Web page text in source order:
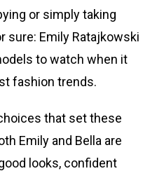
or simply taking
sure: Emily Ratajkowski
to watch when it
fashion trends.
that set these
Emily and Bella are
looks, confident